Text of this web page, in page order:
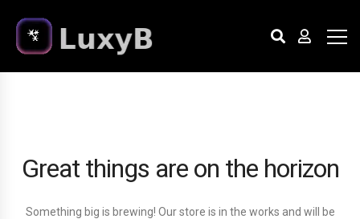
Great things are on the horizon
Something big is brewing! Our store is in the works and will be